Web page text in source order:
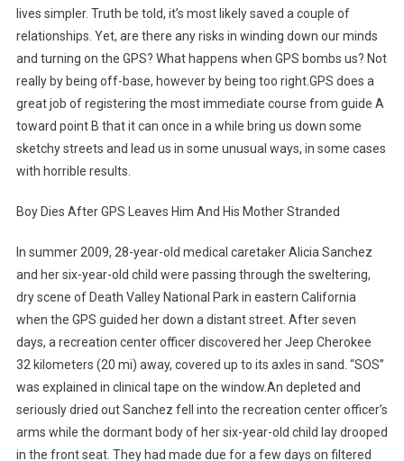
lives simpler. Truth be told, it’s most likely saved a couple of
relationships. Yet, are there any risks in winding down our minds
and turning on the GPS? What happens when GPS bombs us? Not
really by being off-base, however by being too right.GPS does a
great job of registering the most immediate course from guide A
toward point B that it can once in a while bring us down some
sketchy streets and lead us in some unusual ways, in some cases
with horrible results.
Boy Dies After GPS Leaves Him And His Mother Stranded
In summer 2009, 28-year-old medical caretaker Alicia Sanchez
and her six-year-old child were passing through the sweltering,
dry scene of Death Valley National Park in eastern California
when the GPS guided her down a distant street. After seven
days, a recreation center officer discovered her Jeep Cherokee
32 kilometers (20 mi) away, covered up to its axles in sand. “SOS”
was explained in clinical tape on the window.An depleted and
seriously dried out Sanchez fell into the recreation center officer’s
arms while the dormant body of her six-year-old child lay drooped
in the front seat. They had made due for a few days on filtered